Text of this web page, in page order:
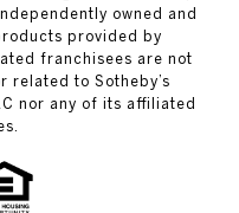
owned and
provided by
franchisees are not
related to Sotheby’s
nor any of its affiliated